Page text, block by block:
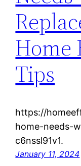
Home
Tips
https://
home-needs-
c6nssl91v1.
January 11, 2024